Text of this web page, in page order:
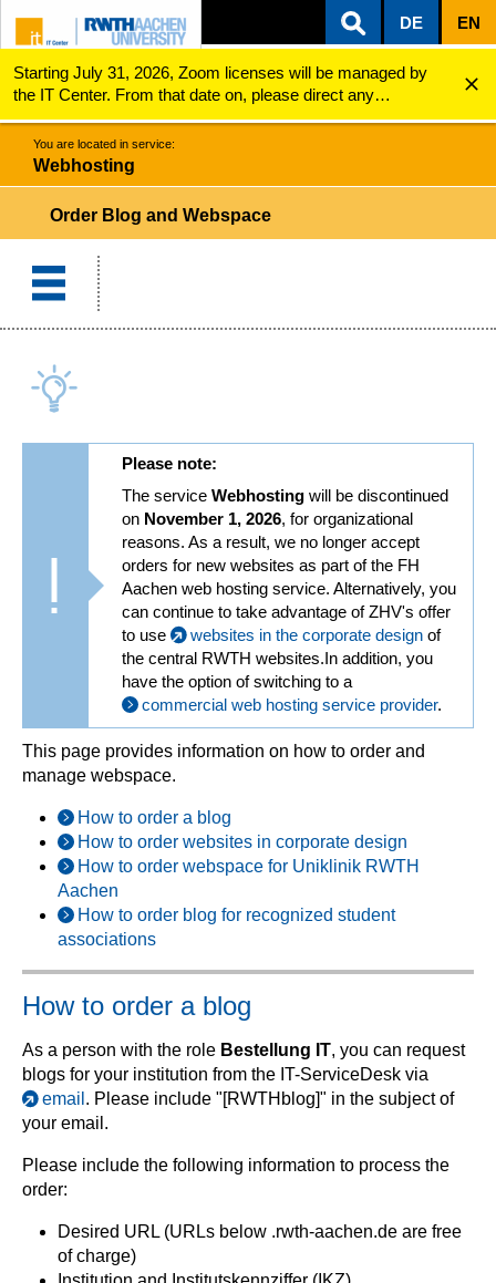
ZUM INHALTSBEREICH
ZUR HAUPTNAVIGATION
ZUR SUCHE
DE EN
Starting July 31, 2026, Zoom licenses will be managed by
the IT Center. From that date on, please direct any
questions regarding Zoom licenses (e.g., login issues) to
servicedesk@itc.rwth-aachen.de.
Webhosting Order Blog or Webspace
You are located in service:
Webhosting
Order Blog and Webspace
Please note:
The service Webhosting will be discontinued
on November 1, 2026, for organizational
reasons. As a result, we no longer accept
orders for new websites as part of the FH
Aachen web hosting service. Alternatively, you
can continue to take advantage of ZHV's offer
to use
websites in the corporate designof
the central RWTH websites.In addition, you
have the option of switching to a
commercial web hosting service provider.
This page provides information on how to order and
manage webspace.
How to order a blog
How to order websites in corporate design
How to order webspace for Uniklinik RWTH
Aachen
How to order blog for recognized student
associations
How to order a blog
As a person with the role Bestellung IT, you can request
blogs for your institution from the IT-ServiceDesk via
email . Please include "[RWTHblog]" in the subject of
your email.
Please include the following information to process the
order:
Desired URL (URLs below .rwth-aachen.de are free
of charge)